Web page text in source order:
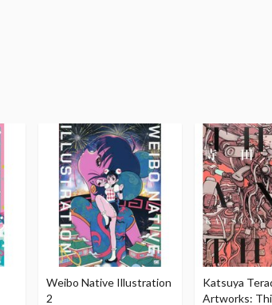
Weibo Native Illustration
2
Katsuya
Artworks: